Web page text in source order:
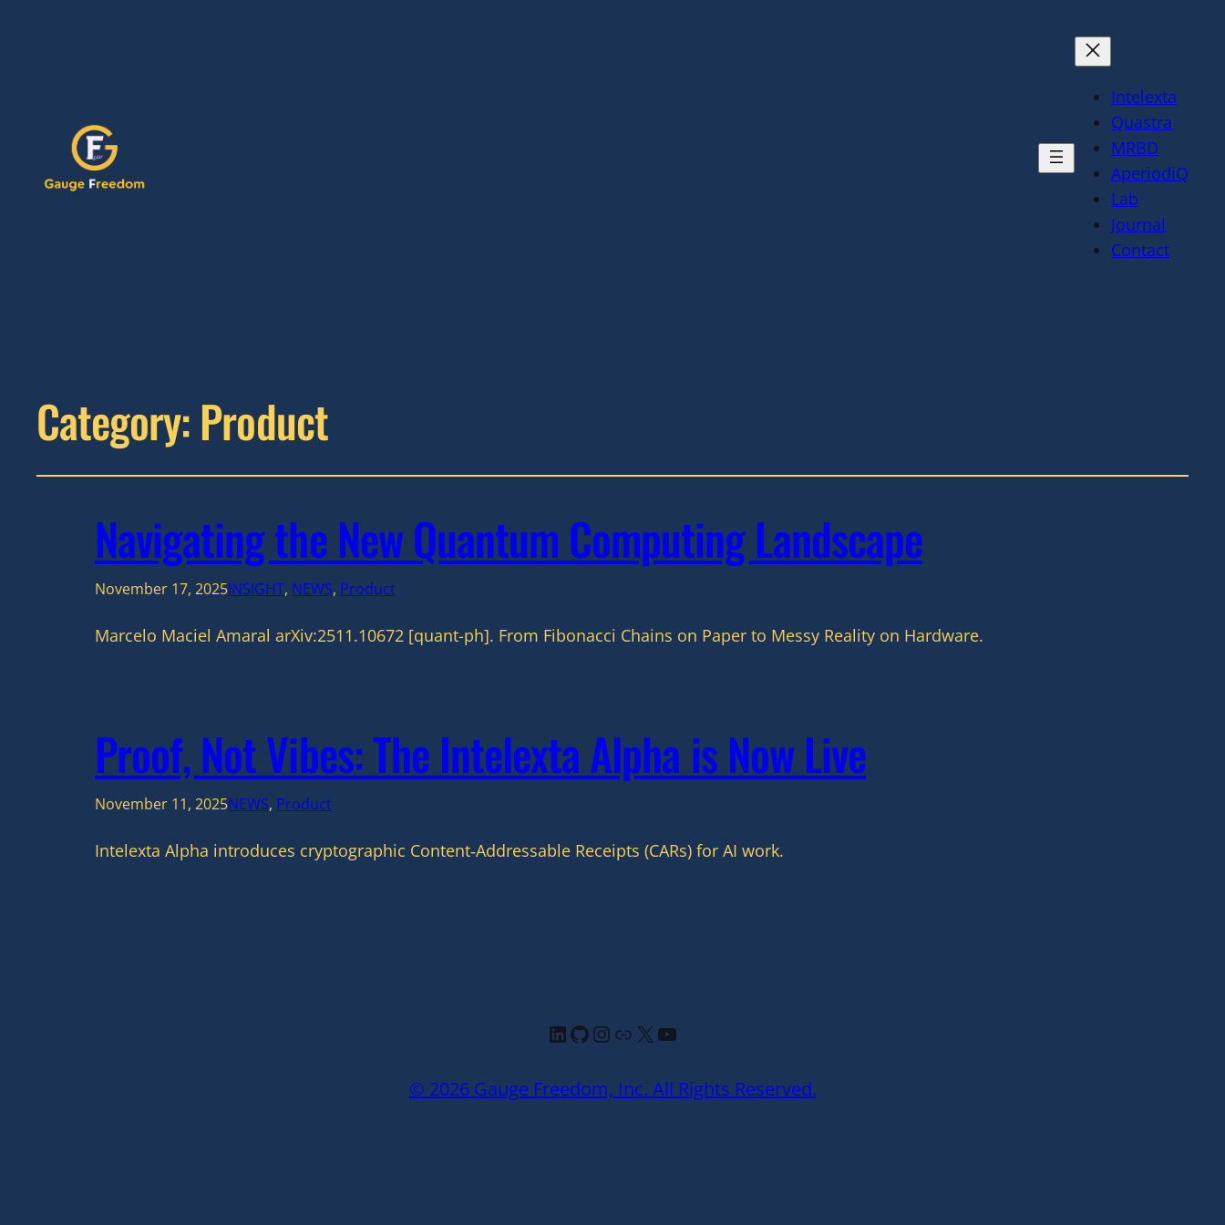
Intelexta
Quastra
MRBD
AperiodiQ
Lab
Journal
Contact
Category:Product
Navigating the New Quantum Computing Landscape
November 17, 2025INSIGHT, NEWS, Product
Marcelo Maciel Amaral arXiv:2511.10672 [quant-ph]. From Fibonacci Chains on Paper to Messy Reality on Hardware.
Proof, Not Vibes: The Intelexta Alpha is Now Live
November 11, 2025NEWS, Product
Intelexta Alpha introduces cryptographic Content‑Addressable Receipts (CARs) for AI work.
LinkedIn
GitHub
Instagram
Link
X YouTube
© 2026 Gauge Freedom, Inc. All Rights Reserved.